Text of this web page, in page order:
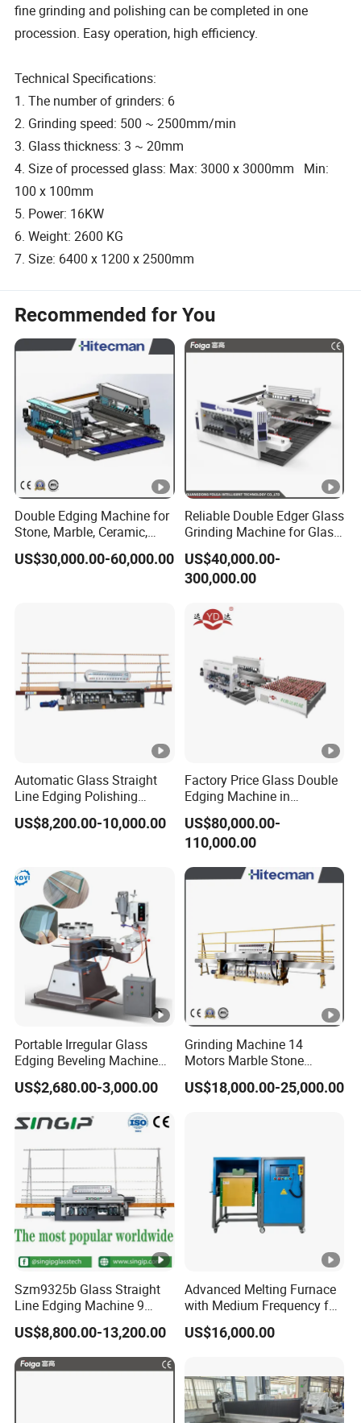
fine grinding and polishing can be completed in one
procession. Easy operation, high efficiency.
Technical Specifications:
1. The number of grinders: 6
2. Grinding speed: 500 ~ 2500mm/min
3. Glass thickness: 3 ~ 20mm
4. Size of processed glass: Max: 3000 x 3000mm Min:
100 x 100mm
5. Power: 16KW
6. Weight: 2600 KG
7. Size: 6400 x 1200 x 2500mm
Recommended for You
Double Edging Machine for
Stone, Marble, Ceramic,
Glass
US$30,000.00-60,000.00
Reliable Double Edger Glass
Grinding Machine for Glass
Processing
US$40,000.00-
300,000.00
Automatic Glass Straight
Line Edging Polishing
Grinding Beveling Mitering
Round Pencil Processing
US$8,200.00-10,000.00
Factory Price Glass Double
Edging Machine in
Production Line
Arrangement
US$80,000.00-
110,000.00
Portable Irregular Glass
Edging Beveling Machine
Manual Round Manual
Glass Edge Grinding
US$2,680.00-3,000.00
Grinding Machine 14
Motors Marble Stone
Polishing and Edging
Machine
US$18,000.00-25,000.00
Szm9325b Glass Straight
Line Edging Machine 9
Motors High Quality
Machine
US$8,800.00-13,200.00
Advanced Melting Furnace
with Medium Frequency for
Industrial Use
US$16,000.00